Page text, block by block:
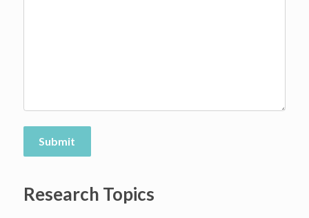
Submit
Research Topics